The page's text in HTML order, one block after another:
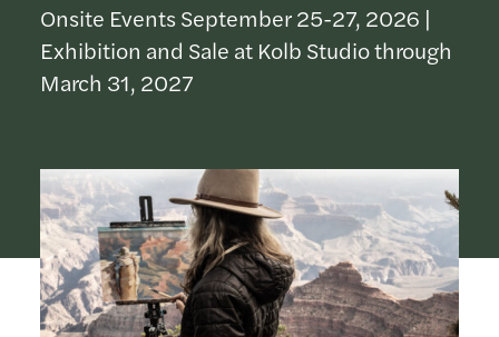
Onsite Events September 25-27, 2026 |
Exhibition and Sale at Kolb Studio through
March 31, 2027